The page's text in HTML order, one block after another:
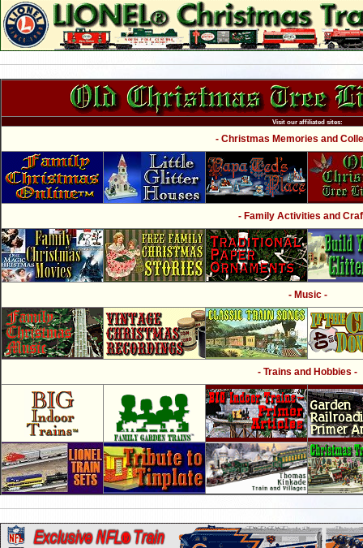
Visit our affiliated sites:
- Christmas Memories and
- Family Activities and
- Music -
- Trains and Hobbies -